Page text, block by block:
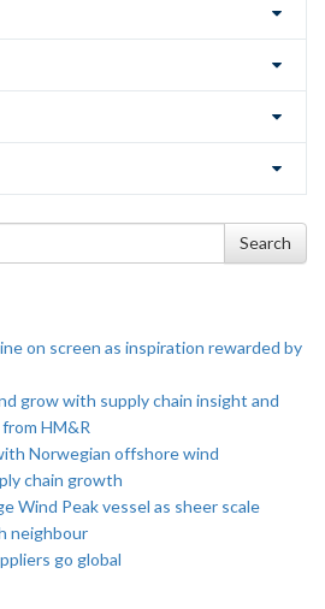
Search
on screen as inspiration rewarded by
grow with supply chain insight and
HM&R
Norwegian offshore wind
chain growth
Wind Peak vessel as sheer scale
neighbour
go global